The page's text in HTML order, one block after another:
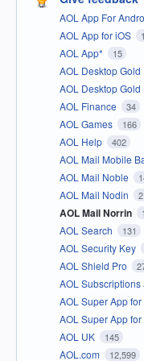
AOL App For
AOL App for iOS
AOL App* 15
AOL Desktop Gold
AOL Desktop Gold
AOL Finance 34
AOL Games 166
AOL Help 402
AOL Mail Mobile
AOL Mail Noble
AOL Mail Nodin
AOL Mail Norrin
AOL Search 131
AOL Security Key
AOL Shield Pro
AOL
AOL Super App
AOL Super App for
AOL UK 145
AOL.com 12,599